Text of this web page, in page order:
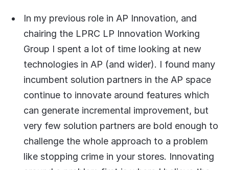
In my previous role in AP Innovation, and
chairing the LPRC LP Innovation Working
Group I spent a lot of time looking at new
technologies in AP (and wider). I found many
incumbent solution partners in the AP space
continue to innovate around features which
can generate incremental improvement, but
very few solution partners are bold enough to
challenge the whole approach to a problem
like stopping crime in your stores. Innovating